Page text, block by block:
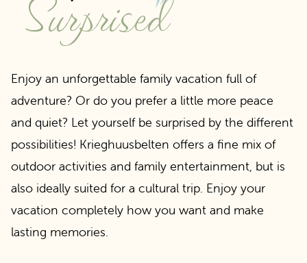
Enjoy an unforgettable family vacation full of
adventure? Or do you prefer a little more peace
and quiet? Let yourself be surprised by the different
possibilities! Krieghuusbelten offers a fine mix of
outdoor activities and family entertainment, but is
also ideally suited for a cultural trip. Enjoy your
vacation completely how you want and make
lasting memories.